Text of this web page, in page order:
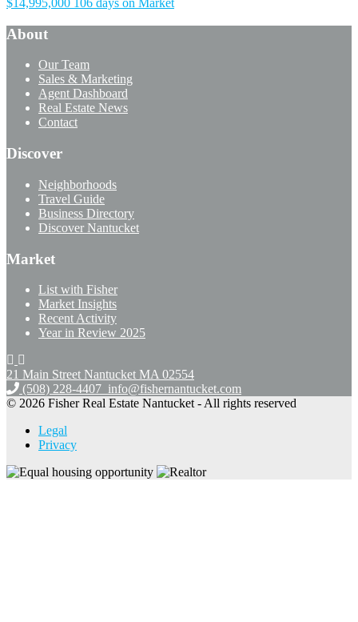
$14,995,000 106 days on Market
About
Our Team
Sales & Marketing
Agent Dashboard
Real Estate News
Contact
Discover
Neighborhoods
Travel Guide
Business Directory
Discover Nantucket
Market
List with Fisher
Market Insights
Recent Activity
Year in Review 2025
21 Main Street Nantucket MA 02554
(508) 228-4407 info@fishernantucket.com
© 2026 Fisher Real Estate Nantucket - All rights reserved
Legal
Privacy